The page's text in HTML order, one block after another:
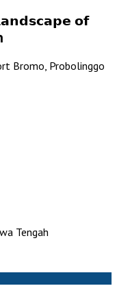
𝗼𝗳
Bromo, Probolinggo
Tengah